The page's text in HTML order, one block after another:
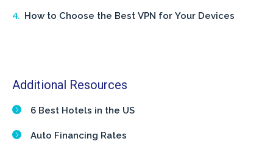
How to Choose the Best VPN for Your Devices
Additional Resources
6 Best Hotels in the US
Auto Financing Rates